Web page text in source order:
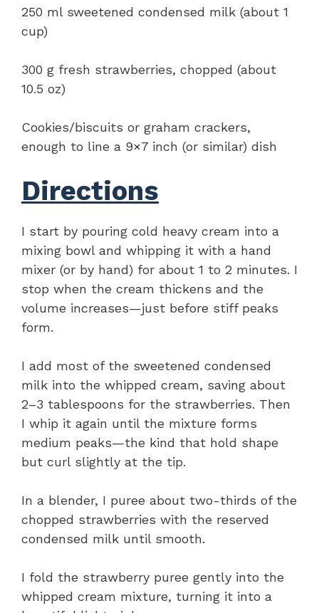
250 ml sweetened condensed milk (about 1
cup)
300 g fresh strawberries, chopped (about
10.5 oz)
Cookies/biscuits or graham crackers,
enough to line a 9×7 inch (or similar) dish
Directions
I start by pouring cold heavy cream into a
mixing bowl and whipping it with a hand
mixer (or by hand) for about 1 to 2 minutes. I
stop when the cream thickens and the
volume increases—just before stiff peaks
form.
I add most of the sweetened condensed
milk into the whipped cream, saving about
2–3 tablespoons for the strawberries. Then
I whip it again until the mixture forms
medium peaks—the kind that hold shape
but curl slightly at the tip.
In a blender, I puree about two-thirds of the
chopped strawberries with the reserved
condensed milk until smooth.
I fold the strawberry puree gently into the
whipped cream mixture, turning it into a